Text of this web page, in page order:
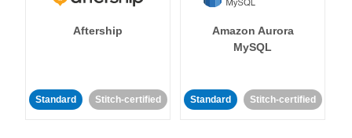
Aftership
Standard Stitch-certified
Amazon Aurora
MySQL
Standard Stitch-certified